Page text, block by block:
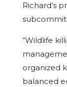
Richard’s
“Wildlife
organized
balanced